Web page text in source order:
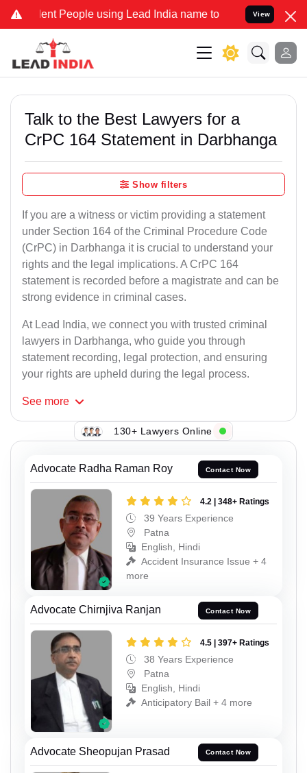
People using Lead India name to Resolve your Legal
View
Talk to the Best Lawyers for a
CrPC 164 Statement in Darbhanga
Show filters
If you are a witness or victim providing a statement
under Section 164 of the Criminal Procedure Code
(CrPC) in Darbhanga it is crucial to understand your
rights and the legal implications. A CrPC 164
statement is recorded before a magistrate and can be
strong evidence in criminal cases.
At Lead India, we connect you with trusted criminal
lawyers in Darbhanga, who guide you through
statement recording, legal protection, and ensuring
your rights are upheld during the legal process.
See more
130+ Lawyers Online
Advocate Radha Raman Roy Contact Now
4.2 | 348+ Ratings
39 Years Experience
Patna
English, Hindi
Accident Insurance Issue + 4
more
Advocate Chirnjiva Ranjan Contact Now
4.5 | 397+ Ratings
38 Years Experience
Patna
English, Hindi
Anticipatory Bail + 4 more
Advocate Sheopujan Prasad Contact Now